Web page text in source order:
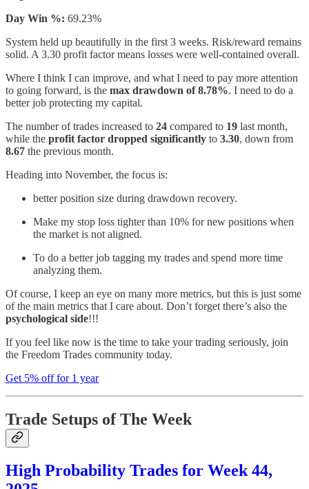
Day Win %: 69.23%
System held up beautifully in the first 3 weeks. Risk/reward remains
solid. A 3.30 profit factor means losses were well-contained overall.
Where I think I can improve, and what I need to pay more attention
to going forward, is the max drawdown of 8.78%. I need to do a
better job protecting my capital.
The number of trades increased to 24 compared to 19 last month,
while the profit factor dropped significantly to 3.30, down from
8.67 the previous month.
Heading into November, the focus is:
better position size during drawdown recovery.
Make my stop loss tighter than 10% for new positions when
the market is not aligned.
To do a better job tagging my trades and spend more time
analyzing them.
Of course, I keep an eye on many more metrics, but this is just some
of the main metrics that I care about. Don’t forget there’s also the
psychological side!!!
If you feel like now is the time to take your trading seriously, join
the Freedom Trades community today.
Get 5% off for 1 year
Trade Setups of The Week
High Probability Trades for Week 44,